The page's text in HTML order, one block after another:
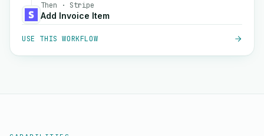
Then · Stripe
Add Invoice Item
USE THIS WORKFLOW